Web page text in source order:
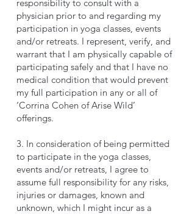
responsibility to consult with a
physician prior to and regarding my
participation in yoga classes, events
and/or retreats. I represent, verify, and
warrant that I am physically capable of
participating safely and that I have no
medical condition that would prevent
my full participation in any or all of
‘Corrina Cohen of Arise Wild’
offerings.
3. In consideration of being permitted
to participate in the yoga classes,
events and/or retreats, I agree to
assume full responsibility for any risks,
injuries or damages, known and
unknown, which I might incur as a